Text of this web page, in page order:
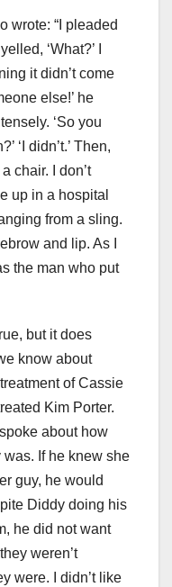
wrote: “I pleaded
‘What?’ I
it didn’t come
else!’ he
‘So you
‘I didn’t.’ Then,
chair. I don’t
up in a hospital
from a sling.
and lip. As I
the man who put
but it does
know about
of Cassie
Kim Porter.
about how
If he knew she
guy, he would
Diddy doing his
he did not want
weren’t
were. I didn’t like